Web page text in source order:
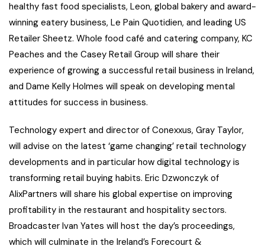
healthy fast food specialists, Leon, global bakery and award-
winning eatery business, Le Pain Quotidien, and leading US
Retailer Sheetz. Whole food café and catering company, KC
Peaches and the Casey Retail Group will share their
experience of growing a successful retail business in Ireland,
and Dame Kelly Holmes will speak on developing mental
attitudes for success in business.
Technology expert and director of Conexxus, Gray Taylor,
will advise on the latest ‘game changing’ retail technology
developments and in particular how digital technology is
transforming retail buying habits. Eric Dzwonczyk of
AlixPartners will share his global expertise on improving
profitability in the restaurant and hospitality sectors.
Broadcaster Ivan Yates will host the day’s proceedings,
which will culminate in the Ireland’s Forecourt &